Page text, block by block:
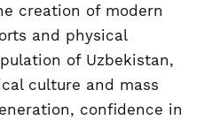
creation of modern
and physical
of Uzbekistan,
culture and mass
confidence in